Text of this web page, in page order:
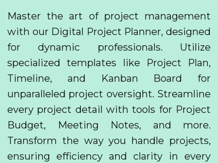
Master the art of project management
with our Digital Project Planner, designed
for dynamic professionals. Utilize
specialized templates like Project Plan,
Timeline, and Kanban Board for
unparalleled project oversight. Streamline
every project detail with tools for Project
Budget, Meeting Notes, and more.
Transform the way you handle projects,
ensuring efficiency and clarity in every